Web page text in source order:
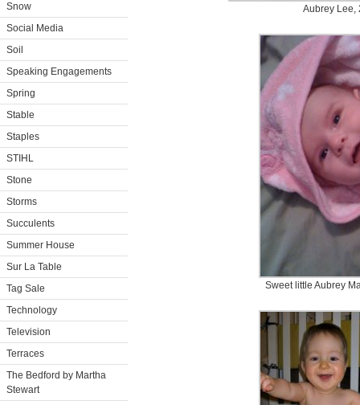
Snow
Social Media
Soil
Speaking Engagements
Spring
Stable
Staples
STIHL
Stone
Storms
Succulents
Summer House
Sur La Table
Tag Sale
Technology
Television
Terraces
The Bedford by Martha
Stewart
Aubrey Lee,
Sweet little Aubrey